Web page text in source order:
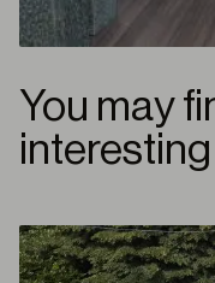
You may
interesting